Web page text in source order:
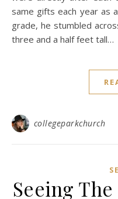
same gifts each year as
grade, he stumbled
three and a half feet tall…
collegeparkchurch
Seeing